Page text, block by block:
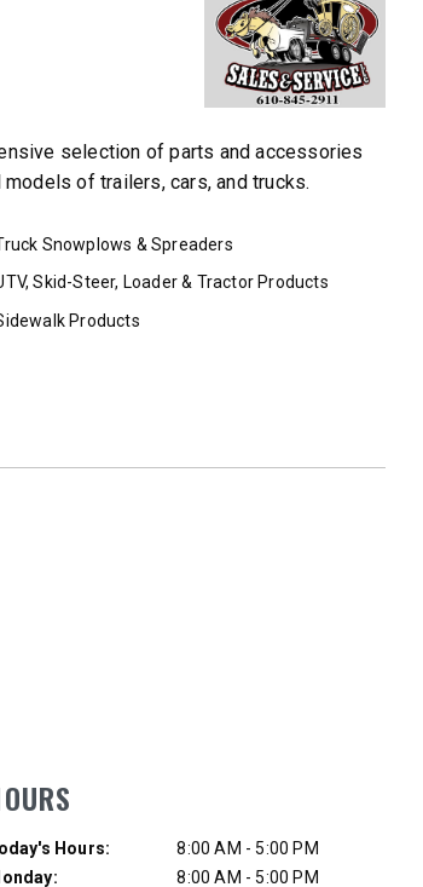
CHECK IT OUT
TRUCK
selection of parts and accessories
of trailers, cars, and trucks.
Snowplows & Spreaders
Skid-Steer, Loader & Tractor Products
Products
of Week
Hours:
8:00 AM - 5:00 PM
8:00 AM - 5:00 PM